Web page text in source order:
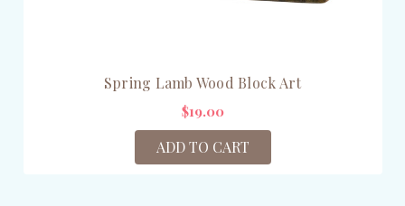
Spring Lamb Wood Block Art
$19.00
ADD TO CART